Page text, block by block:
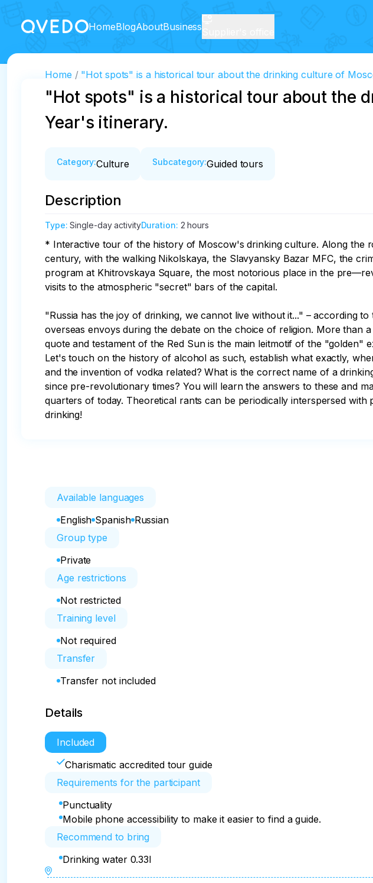
HomeBlogAboutBusiness
Home "Hot spots" is a historical tour about the drinking culture of
"Hot spots" is a historical tour about the
Year's itinerary.
Category:Culture Subcategory:Guided tours
Description
Type:Single-day activityDuration: 2 hours
* Interactive tour of the history of Moscow's drinking culture. Along the
century, with the walking Nikolskaya, the Slavyansky Bazar MFC, the
program at Khitrovskaya Square, the most notorious place in the
visits to the atmospheric "secret" bars of the capital.
"Russia has the joy of drinking, we cannot live without it..." – according
overseas envoys during the debate on the choice of religion. More than
quote and testament of the Red Sun is the main leitmotif of the
Let's touch on the history of alcohol as such, establish what exactly,
and the invention of vodka related? What is the correct name of a
since pre-revolutionary times? You will learn the answers to these and
quarters of today. Theoretical rants can be periodically interspersed
drinking!
Available languages
English Spanish Russian
Group type
Private
Age restrictions
Not restricted
Training level
Not required
Transfer
Transfer not included
Details
Included
Charismatic accredited tour guide
Requirements for the participant
Punctuality
Mobile phone accessibility to make it easier to find a guide.
Recommend to bring
Drinking water 0.33l